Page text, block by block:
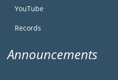
YouTube
Records
Announcements